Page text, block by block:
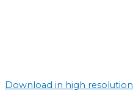
Download in high resolution